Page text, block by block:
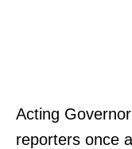
Acting
reporters once